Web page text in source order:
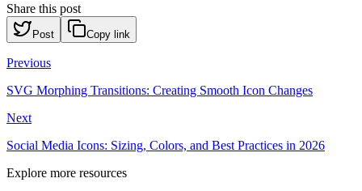
Share this post
Post Copy link
Previous
SVG Morphing Transitions: Creating Smooth Icon Changes
Next
Social Media Icons: Sizing, Colors, and Best Practices in 2026
Explore more resources